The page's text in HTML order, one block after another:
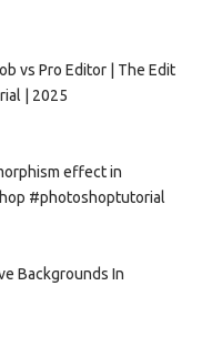
vs Pro Editor | The Edit
| 2025
effect in
#photoshoptutorial
Backgrounds In